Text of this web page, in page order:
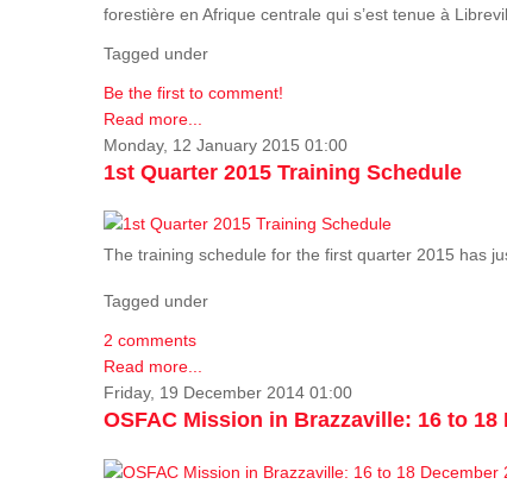
forestière en Afrique centrale qui s’est tenue à
Tagged under
Be the first to comment!
Read more...
Monday, 12 January 2015 01:00
1st Quarter 2015 Training Schedule
The training schedule for the first quarter 2015 has
Tagged under
2 comments
Read more...
Friday, 19 December 2014 01:00
OSFAC Mission in Brazzaville: 16 to 18